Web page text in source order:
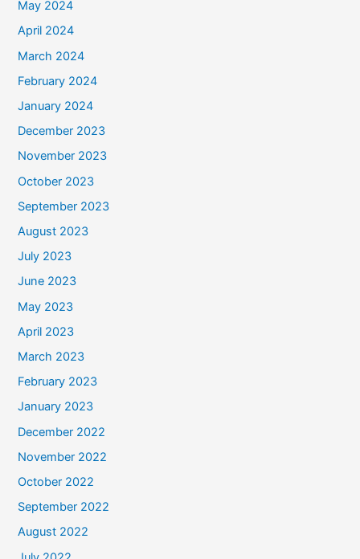
May 2024
April 2024
March 2024
February 2024
January 2024
December 2023
November 2023
October 2023
September 2023
August 2023
July 2023
June 2023
May 2023
April 2023
March 2023
February 2023
January 2023
December 2022
November 2022
October 2022
September 2022
August 2022